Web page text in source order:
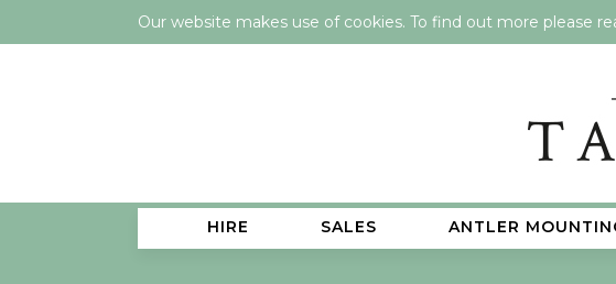
Our website makes use of cookies. To find out more please
HIRE SALES ANTLER